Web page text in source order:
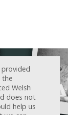
the
Welsh
does not
help us